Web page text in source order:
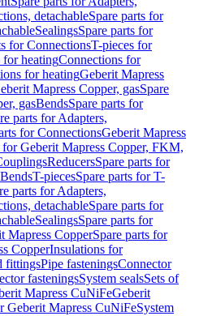
detachableSpare parts for
SealingsSpare parts for
for ConnectionsT-pieces for
for heatingConnections for
for heatingGeberit Mapress
Mapress Copper, gasSpare
gasBendsSpare parts for
parts for Adapters,
for ConnectionsGeberit Mapress
for Geberit Mapress Copper, FKM,
ReducersSpare parts for
T-piecesSpare parts for T-
parts for Adapters,
detachableSpare parts for
SealingsSpare parts for
Mapress CopperSpare parts for
CopperInsulations for
fittingsPipe fasteningsConnector
fasteningsSystem sealsSets of
Mapress CuNiFeGeberit
Geberit Mapress CuNiFeSystem